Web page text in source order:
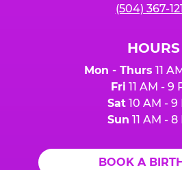
(504) 367-
HOURS
Mon - Thurs 11
Fri 11 AM - 9
Sat 10 AM - 9
Sun 11 AM - 8
BOOK A